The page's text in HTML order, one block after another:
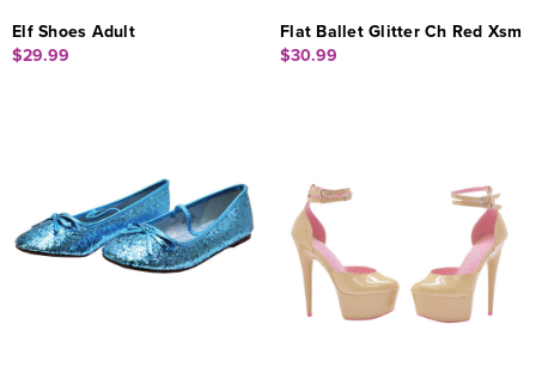
Elf Shoes Adult
$29.99
Flat Ballet Glitter Ch Red Xsm
$30.99